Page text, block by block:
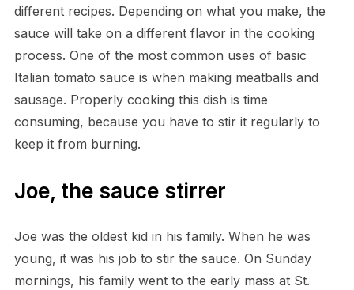
different recipes. Depending on what you make, the
sauce will take on a different flavor in the cooking
process. One of the most common uses of basic
Italian tomato sauce is when making meatballs and
sausage. Properly cooking this dish is time
consuming, because you have to stir it regularly to
keep it from burning.
Joe, the sauce stirrer
Joe was the oldest kid in his family. When he was
young, it was his job to stir the sauce. On Sunday
mornings, his family went to the early mass at St.